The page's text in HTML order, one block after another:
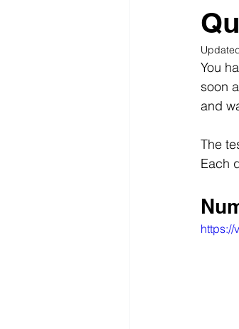
You
soon
and
The
Each